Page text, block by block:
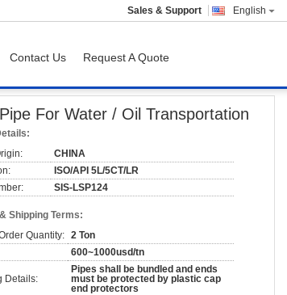
English
Sales & Support
Contact Us Request A Quote
For Water / Oil Transportation
CHINA
ISO/API 5L/5CT/LR
SIS-LSP124
Shipping Terms:
Quantity: 2 Ton
600~1000usd/tn
Details:
Pipes shall be bundled and ends
must be protected by plastic cap
end protectors